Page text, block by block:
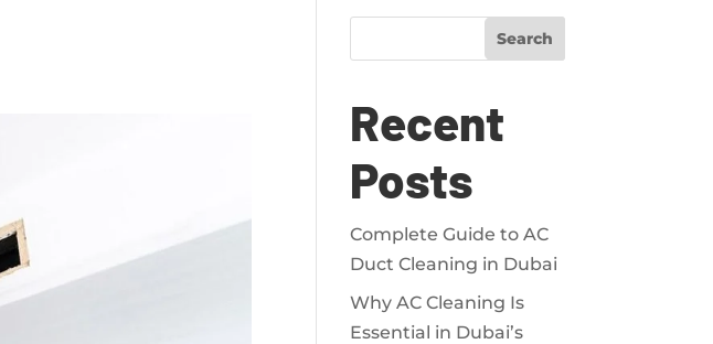
Search
Recent
Posts
Complete Guide to AC
Duct Cleaning in Dubai
Why AC Cleaning Is
Essential in Dubai’s